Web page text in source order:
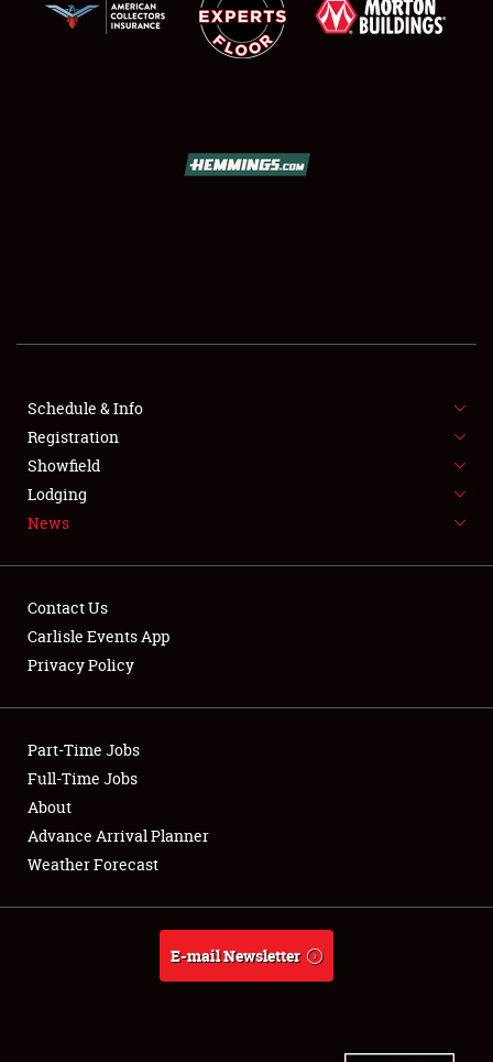
SHOWFIELD
SPONSORSHIP
LODGING
NEWS
Club Relations
Full-Time Jobs
About
Weather Forecast
Schedule & Info
Registration
Showfield
Lodging
News
Contact Us
Carlisle Events App
Privacy Policy
Part-Time Jobs
Full-Time Jobs
About
Advance Arrival Planner
Weather Forecast
E-mail Newsletter